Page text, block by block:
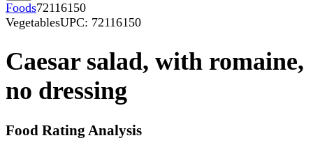
Foods72116150
VegetablesUPC: 72116150
Caesar salad, with romaine,
no dressing
Food Rating Analysis